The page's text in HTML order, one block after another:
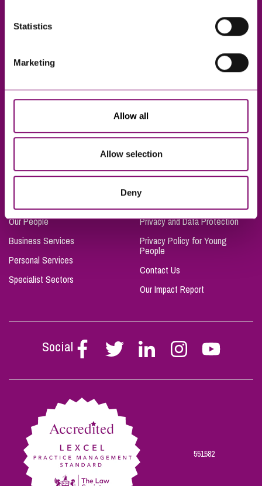
Statistics
Marketing
Allow all
Allow selection
Deny
Truro
Taunton
London
Our People
Business Services
Personal Services
Specialist Sectors
Privacy and Data Protection
Privacy Policy for Young
People
Contact Us
Our Impact Report
Social
Follow
Stephen
on
Follow
Stephen
on
Follow
Stephen
on
Follow
Stephen
on
Follow
Stephen
on
551582